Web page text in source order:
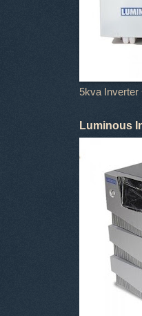
5kva Inverter
Luminous